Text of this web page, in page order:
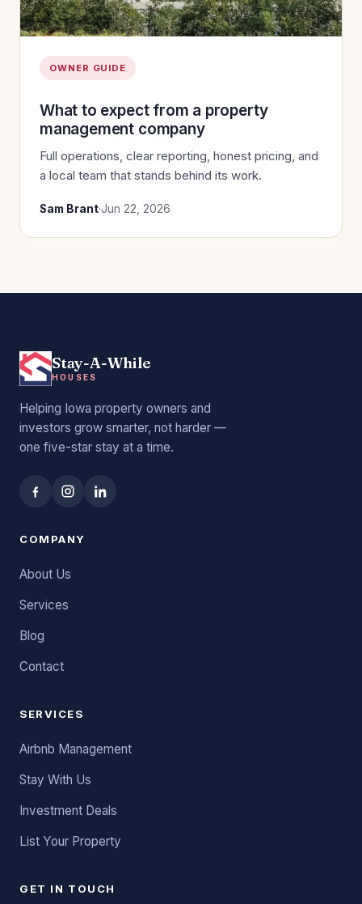
OWNER GUIDE
What to expect from a property
management company
Full operations, clear reporting, honest pricing, and
a local team that stands behind its work.
Sam Brant·Jun 22, 2026
Stay-A-While
HOUSES
Helping Iowa property owners and
investors grow smarter, not harder —
one five-star stay at a time.
COMPANY
About Us
Services
Blog
Contact
SERVICES
Airbnb Management
Stay With Us
Investment Deals
List Your Property
GET IN TOUCH